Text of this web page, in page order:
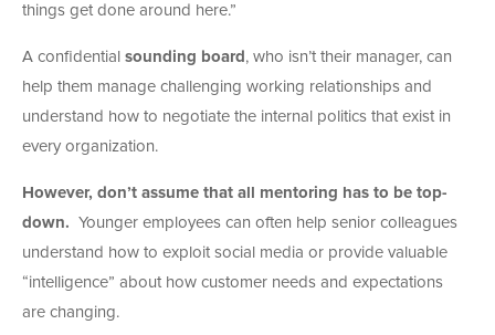
things get done around here.”
A confidential sounding board , who isn’t their manager, can
help them manage challenging working relationships and
understand how to negotiate the internal politics that exist in
every organization.
However, don’t assume that all mentoring has to be top-
down. Younger employees can often help senior colleagues
understand how to exploit social media or provide valuable
“intelligence” about how customer needs and expectations
are changing.